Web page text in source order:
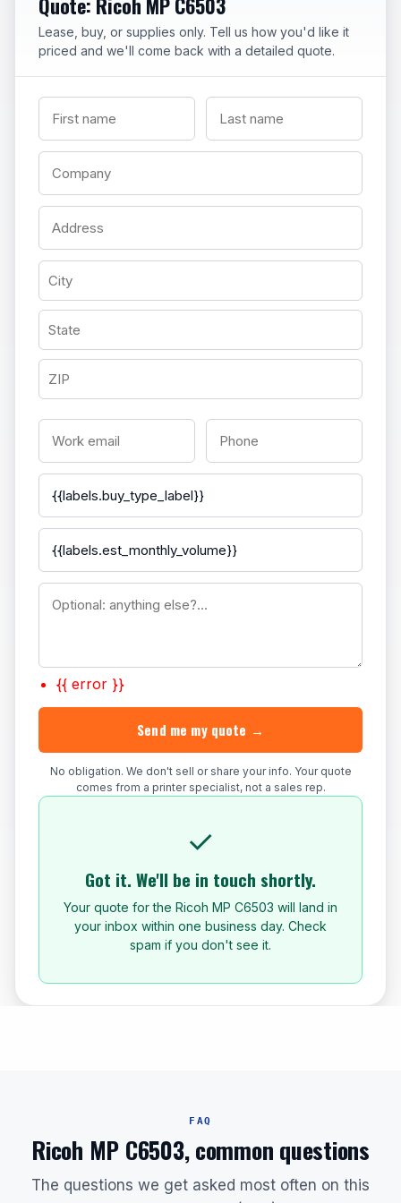
Lease, buy, or supplies only. Tell us how you'd like it
priced and we'll come back with a detailed quote.
{{ error }}
Send me my quote →
No obligation. We don't sell or share your info. Your quote
comes from a printer specialist, not a sales rep.
✓
Got it. We'll be in touch shortly.
Your quote for the Ricoh MP C6503 will land in
your inbox within one business day. Check
spam if you don't see it.
FAQ
Ricoh MP C6503, common questions
The questions we get asked most often on this